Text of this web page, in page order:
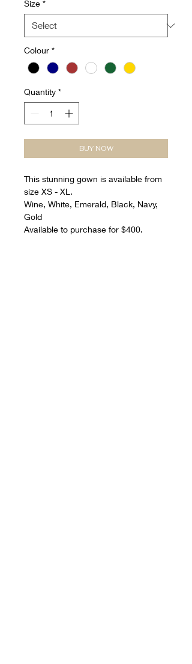
Size *
Colour *
Quantity *
BUY NOW
This stunning gown is available from
size XS - XL.
Wine, White, Emerald, Black, Navy,
Gold
Available to purchase for $400.